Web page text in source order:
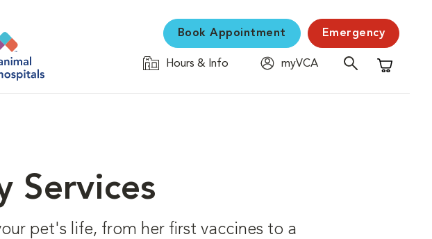
Book Appointment Emergency
Hours & Info
myVCA
Shopping
Services
pet's life, from her first vaccines to a